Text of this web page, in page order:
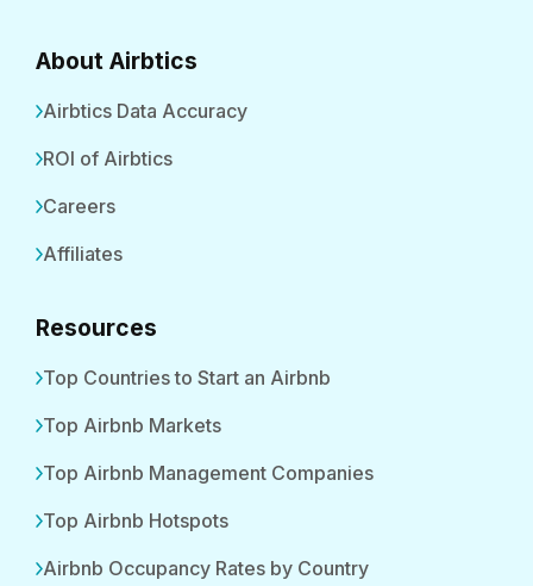
About Airbtics
Airbtics Data Accuracy
ROI of Airbtics
Careers
Affiliates
Resources
Top Countries to Start an Airbnb
Top Airbnb Markets
Top Airbnb Management Companies
Top Airbnb Hotspots
Airbnb Occupancy Rates by Country